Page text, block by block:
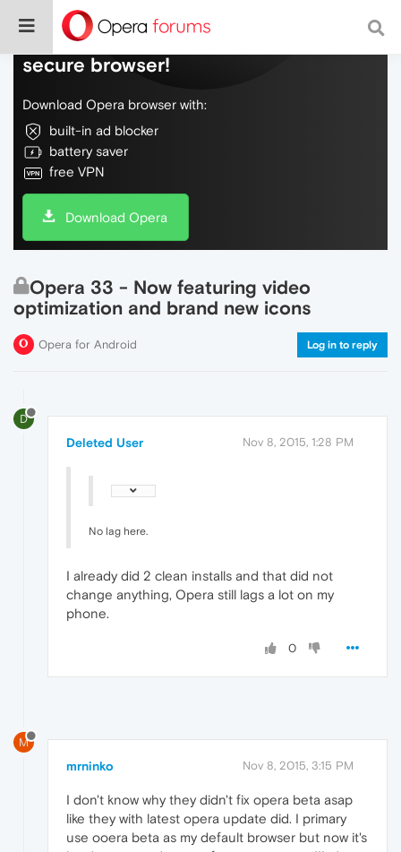
Do more on the web, with a fast and
secure browser!
Download Opera browser with:
built-in ad blocker
battery saver
free VPN
Download Opera
Opera 33 - Now featuring video
optimization and brand new icons
Opera for Android Log in to reply
D
Deleted User Nov 8, 2015, 1:28 PM
No lag here.
I already did 2 clean installs and that did not
change anything, Opera still lags a lot on my
phone.
0
M
mrninko Nov 8, 2015, 3:15 PM
I don't know why they didn't fix opera beta asap
like they with latest opera update did. I primary
use ooera beta as my default browser but now it's